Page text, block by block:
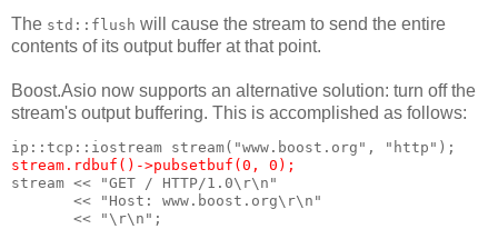
The std::flush will cause the stream to send the entire
contents of its output buffer at that point.
Boost.Asio now supports an alternative solution: turn off the
stream's output buffering. This is accomplished as follows:
ip::tcp::iostream stream("www.boost.org", "http");
stream.rdbuf()->pubsetbuf(0, 0);
stream << "GET / HTTP/1.0\r\n"
       << "Host: www.boost.org\r\n"
       << "\r\n";